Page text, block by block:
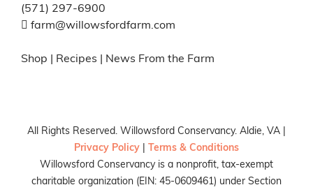
(571) 297-6900
farm@willowsfordfarm.com
Shop Recipes News From the Farm
All Rights Reserved. Willowsford Conservancy. Aldie, VA |
Privacy Policy
Terms & Conditions
Willowsford Conservancy is a nonprofit, tax-exempt
charitable organization (EIN: 45-0609461) under Section